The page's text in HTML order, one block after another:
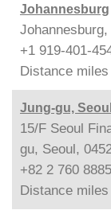
Johannesburg
Johannesburg,
+1 919-401-
Distance miles
Jung-gu, Seoul
15/F Seoul
gu, Seoul,
+82 2 760 8885
Distance miles